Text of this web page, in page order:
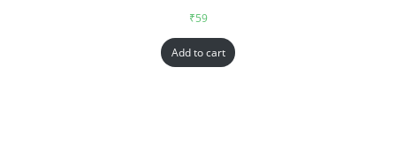
₹59
Add to cart